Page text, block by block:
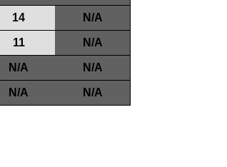
14 N/A
11 N/A
N/A N/A
N/A N/A